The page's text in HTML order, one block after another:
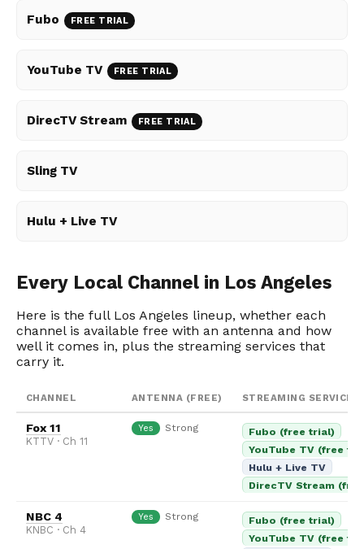
Fubo FREE TRIAL
YouTube TV FREE TRIAL
DirecTV Stream FREE TRIAL
Sling TV
Hulu + Live TV
Every Local Channel in Los Angeles
Here is the full Los Angeles lineup, whether each
channel is available free with an antenna and how
well it comes in, plus the streaming services that
carry it.
CHANNEL ANTENNA (FREE) STREAMING SERVICES
Fox 11
KTTV · Ch 11
Yes Strong
Fubo (free trial)
YouTube TV (free
Hulu + Live TV
DirecTV Stream
NBC 4
KNBC · Ch 4
Yes Strong
Fubo (free trial)
YouTube TV (free